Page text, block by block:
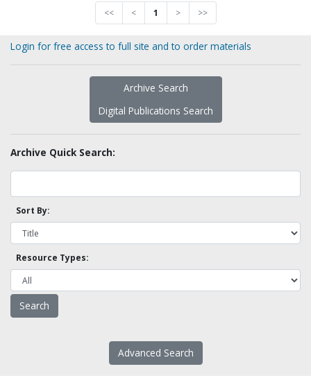
<< < 1 > >>
Login for free access to full site and to order materials
Archive Search
Digital Publications Search
Archive Quick Search:
Sort By:
Resource Types:
Advanced Search